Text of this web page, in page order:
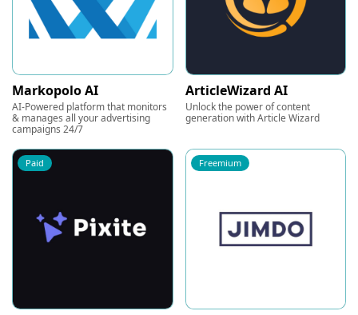
Markopolo AI
AI-Powered platform that monitors
& manages all your advertising
campaigns 24/7
ArticleWizard AI
Unlock the power of content
generation with Article Wizard
Paid Freemium